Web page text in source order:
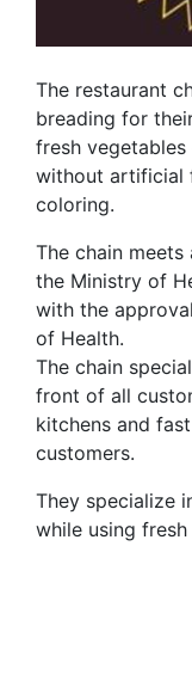
The restaurant
breading for
fresh
without artificial
coloring.
The chain
the Ministry of
with the
of Health.
The chain
front of all
kitchens and
customers.
They specialize
while using